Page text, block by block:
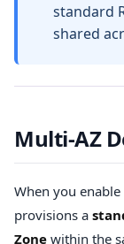
standard
shared
Multi-AZ
When you enable
provisions a
Zone within the